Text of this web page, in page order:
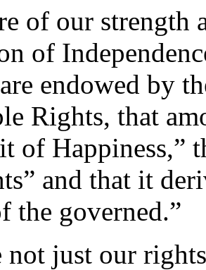
of our strength
of
endowed by
Rights, that
of Happiness,”
and that it
the governed.”
not just our